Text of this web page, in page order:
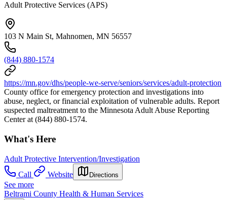
Adult Protective Services (APS)
103 N Main St, Mahnomen, MN 56557
(844) 880-1574
https://mn.gov/dhs/people-we-serve/seniors/services/adult-protection
County office for emergency protection and investigations into
abuse, neglect, or financial exploitation of vulnerable adults. Report
suspected maltreatment to the Minnesota Adult Abuse Reporting
Center at (844) 880-1574.
What's Here
Adult Protective Intervention/Investigation
Call
Website Directions
See more
Beltrami County Health & Human Services